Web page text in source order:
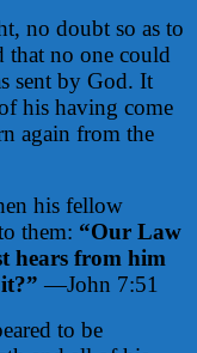
no doubt so as to
that no one could
sent by God. It
his having come
again from the
his fellow
them: “Our Law
hears from him
—John 7:51
to be